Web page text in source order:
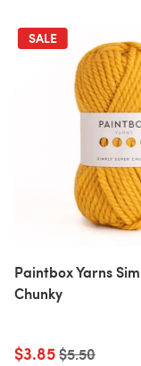
SALE
Paintbox Yarns
Chunky
$3.85Old price
$5.50